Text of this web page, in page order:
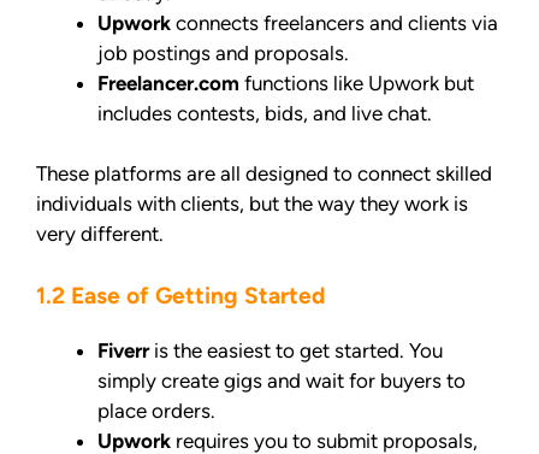
Upwork connects freelancers and clients via
job postings and proposals.
Freelancer.com functions like Upwork but
includes contests, bids, and live chat.
These platforms are all designed to connect skilled
individuals with clients, but the way they work is
very different.
1.2 Ease of Getting Started
Fiverris the easiest to get started. You
simply create gigs and wait for buyers to
place orders.
Upwork requires you to submit proposals,